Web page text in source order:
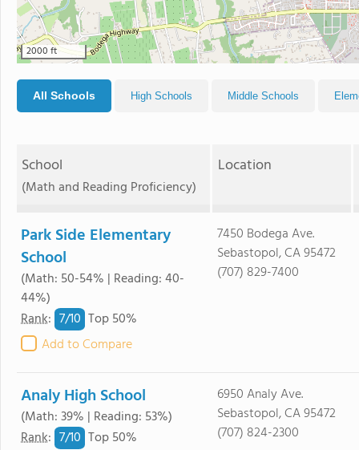
2000 ft
All Schools High Schools Middle Schools
School
(Math and Reading Proficiency)
Location
Park Side Elementary
School
(Math: 50-54% | Reading: 40-
44%)
Rank: 7/10 Top 50%
Add to Compare
7450 Bodega Ave.
Sebastopol, CA 95472
(707) 829-7400
Analy High School
(Math: 39% | Reading: 53%)
Rank: 7/10 Top 50%
6950 Analy Ave.
Sebastopol, CA 95472
(707) 824-2300